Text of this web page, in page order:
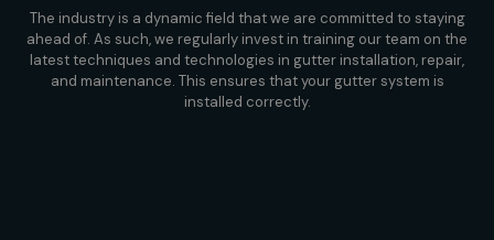
The industry is a dynamic field that we are committed to staying
ahead of. As such, we regularly invest in training our team on the
latest techniques and technologies in gutter installation, repair,
and maintenance. This ensures that your gutter system is
installed correctly.